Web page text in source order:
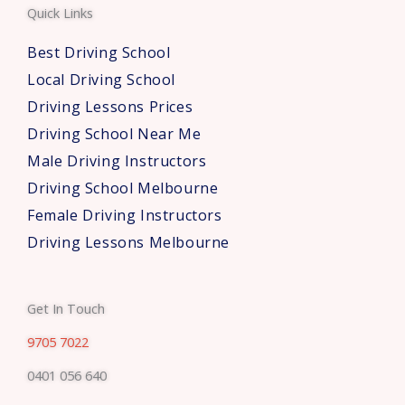
r
*
Quick Links
Best Driving School
Local Driving School
Driving Lessons Prices
Driving School Near Me
Male Driving Instructors
Driving School Melbourne
Female Driving Instructors
Driving Lessons Melbourne
Get In Touch
9705 7022
0401 056 640